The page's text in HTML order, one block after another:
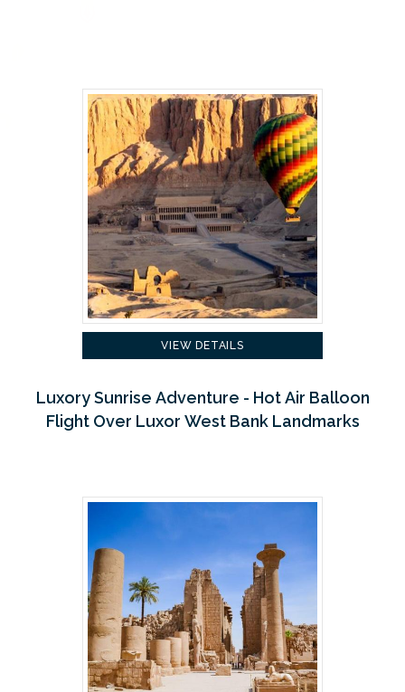
VIEW DETAILS
Luxory Sunrise Adventure - Hot Air Balloon
Flight Over Luxor West Bank Landmarks